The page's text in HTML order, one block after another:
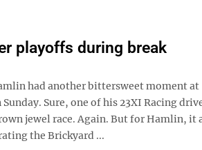
playoffs during break
had another bittersweet moment at
Sure, one of his 23XI Racing
jewel race. Again. But for Hamlin, it
the Brickyard ...